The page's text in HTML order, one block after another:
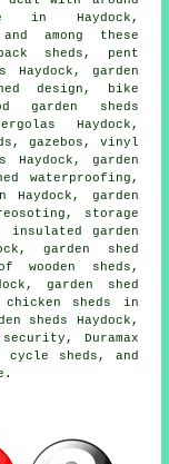
in Haydock,
and among these
sheds, pent
Haydock, garden
design, bike
garden sheds
Haydock,
gazebos, vinyl
Haydock, garden
waterproofing,
garden
storage
garden
garden shed
wooden sheds,
garden shed
chicken sheds in
sheds Haydock,
Duramax
sheds, and